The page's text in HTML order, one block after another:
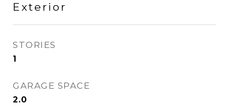
Exterior
STORIES
1
GARAGE SPACE
2.0